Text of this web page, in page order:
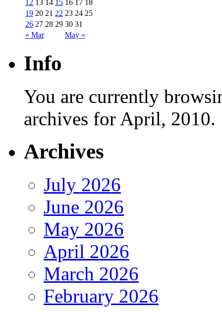
« Mar May »
12 13 14 15 16 17 18
19 20 21 22 23 24 25
26 27 28 29 30 31
Info
You are currently
archives for April, 2010.
Archives
July 2026
June 2026
May 2026
April 2026
March 2026
February 2026